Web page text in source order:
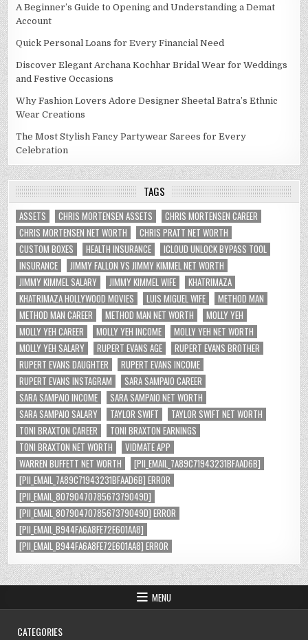
A Beginner’s Guide to Opening and Understanding a Demat
Account
Quick Personal Loans for Every Financial Need
Discover Elegant Archana Kochhar Bridal Wear for Weddings
and Festive Occasions
Why Fashion Lovers Adore Designer Sheetal Batra’s Ethnic
Wear Creations
The Most Stylish Fancy Partywear Sarees for Every
Celebration
TAGS
ASSETS CHRIS MORTENSEN ASSETS
CHRIS MORTENSEN CAREER
CHRIS MORTENSEN NET WORTH
CHRIS PRATT NET WORTH
CUSTOM BOXES
HEALTH INSURANCE
ICLOUD UNLOCK BYPASS TOOL
INSURANCE
JIMMY FALLON VS JIMMY KIMMEL NET WORTH
JIMMY KIMMEL SALARY
JIMMY KIMMEL WIFE
KHATRIMAZA
KHATRIMAZA HOLLYWOOD MOVIES
LUIS MIGUEL WIFE
METHOD MAN
METHOD MAN CAREER
METHOD MAN NET WORTH
MOLLY YEH
MOLLY YEH CAREER
MOLLY YEH INCOME
MOLLY YEH NET WORTH
MOLLY YEH SALARY
RUPERT EVANS AGE
RUPERT EVANS BROTHER
RUPERT EVANS DAUGHTER
RUPERT EVANS INCOME
RUPERT EVANS INSTAGRAM
SARA SAMPAIO CAREER
SARA SAMPAIO INCOME
SARA SAMPAIO NET WORTH
SARA SAMPAIO SALARY
TAYLOR SWIFT
TAYLOR SWIFT NET WORTH
TONI BRAXTON CAREER
TONI BRAXTON EARNINGS
TONI BRAXTON NET WORTH
VIDMATE APP
WARREN BUFFETT NET WORTH
[PII_EMAIL_7A89C71943231BFAAD6B]
[PII_EMAIL_7A89C71943231BFAAD6B] ERROR
[PII_EMAIL_8079047078567379049D]
[PII_EMAIL_8079047078567379049D] ERROR
[PII_EMAIL_B944FA6A8FE72E601AA8]
[PII_EMAIL_B944FA6A8FE72E601AA8] ERROR
MENU
CATEGORIES